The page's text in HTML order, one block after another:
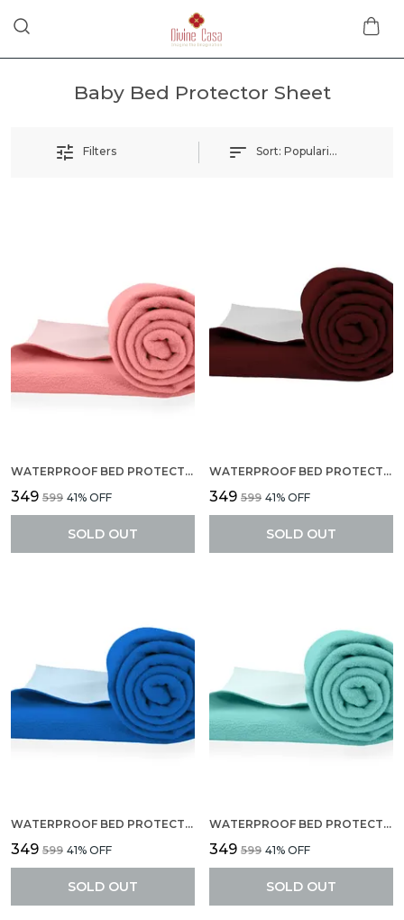
Baby Bed Protector Sheet
Filters Sort: Popularity
WATERPROOF BED PROTECTOR, ANTI-PILING FLEECE EXTRA ABSORBENT QUICK DRY SHEET, BABY BED PROTECTOR, MEDIUM SIZE(70 X 100 CM), PACK OF 1 -SELMON ROSE
₹349 ₹599 41% OFF
SOLD OUT
WATERPROOF BED PROTECTOR, ANTI-PILING FLEECE EXTRA ABSORBENT QUICK DRY SHEET, BABY BED PROTECTOR, MEDIUM SIZE(70 X 100 CM), PACK OF 1 -MAROON
₹349 ₹599 41% OFF
SOLD OUT
WATERPROOF BED PROTECTOR, ANTI-PILING FLEECE EXTRA ABSORBENT QUICK DRY SHEET, BABY BED PROTECTOR, MEDIUM SIZE(70 X 100 CM), PACK OF 1 -ROYAL BLUE
₹349 ₹599 41% OFF
SOLD OUT
WATERPROOF BED PROTECTOR, ANTI-PILING FLEECE EXTRA ABSORBENT QUICK DRY SHEET, BABY BED PROTECTOR, MEDIUM SIZE(70 X 100 CM), PACK OF 1 -BABY BLUE
₹349 ₹599 41% OFF
SOLD OUT